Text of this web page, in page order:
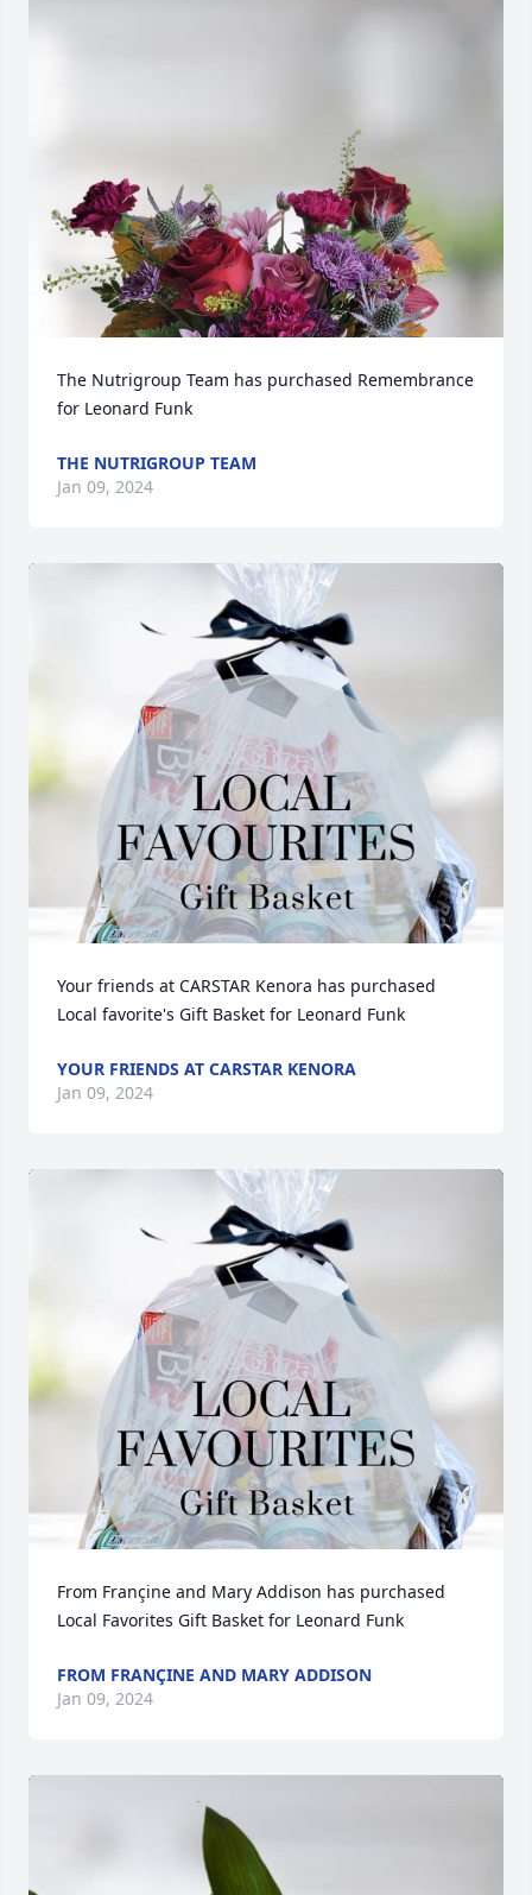
The Nutrigroup Team has purchased Remembrance
for Leonard Funk
THE NUTRIGROUP TEAM
Jan 09, 2024
Your friends at CARSTAR Kenora has purchased
Local favorite's Gift Basket for Leonard Funk
YOUR FRIENDS AT CARSTAR KENORA
Jan 09, 2024
From Françine and Mary Addison has purchased
Local Favorites Gift Basket for Leonard Funk
FROM FRANÇINE AND MARY ADDISON
Jan 09, 2024